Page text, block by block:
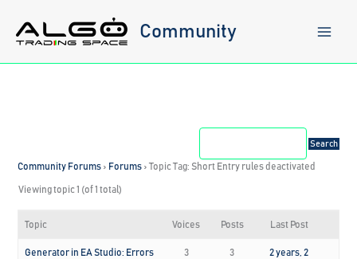
content
Community
Community Forums › Forums › Topic Tag: Short Entry rules deactivated
Viewing topic 1 (of 1 total)
Topic Voices Posts Last Post
Generator in EA Studio: Errors
3 3
2 years, 2